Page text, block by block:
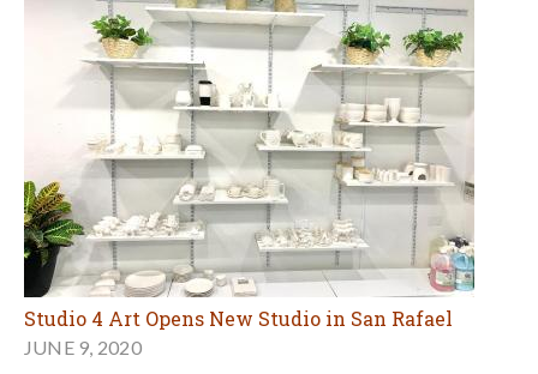
Studio 4 Art Opens New Studio in San Rafael
JUNE 9, 2020